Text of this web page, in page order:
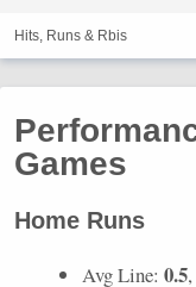
Hits, Runs & Rbis
Games
Home Runs
Avg Line: 0.5,